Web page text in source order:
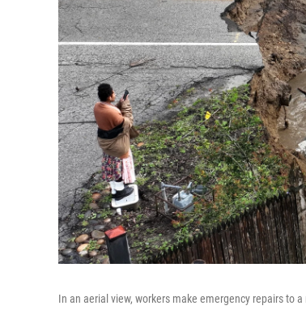
In an aerial view, workers make emergency repairs to